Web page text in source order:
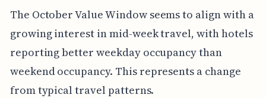
The October Value Window seems to align with a
growing interest in mid-week travel, with hotels
reporting better weekday occupancy than
weekend occupancy. This represents a change
from typical travel patterns.